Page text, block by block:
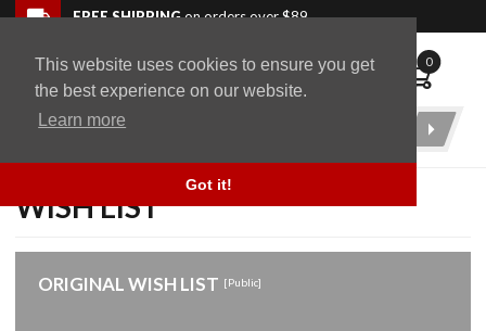
This website uses cookies to ensure you get
the best experience on our website.
Learn more
Got it!
Skip to navigation bar
Skip to content
Go to shopping cart page
Skip to footerFREE SHIPPINGon orders over $89
WingStuff 0
Product
WISH LIST
ORIGINAL WISH LIST [Public]
Back to top